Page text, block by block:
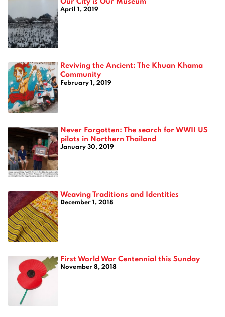
April 1, 2019
Reviving the Ancient: The Khuan Khama
Community
February 1, 2019
Never Forgotten: The search for WWII US
pilots in Northern Thailand
January 30, 2019
Weaving Traditions and Identities
December 1, 2018
First World War Centennial this Sunday
November 8, 2018